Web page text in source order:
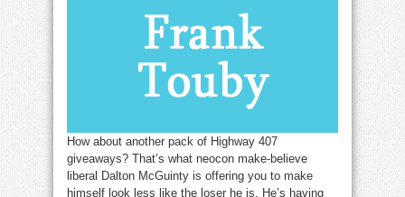
their
selling
off
your
How about another pack of Highway 407
giveaways? That’s what neocon make-believe
liberal Dalton McGuinty is offering you to make
himself look less like the loser he is. He’s having